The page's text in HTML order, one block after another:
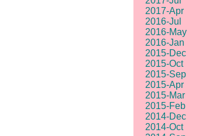
2017-Apr
2016-Jul
2016-May
2016-Jan
2015-Dec
2015-Oct
2015-Sep
2015-Apr
2015-Mar
2015-Feb
2014-Dec
2014-Oct